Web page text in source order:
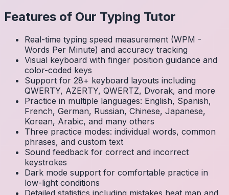
Features of Our Typing Tutor
Real-time typing speed measurement (WPM -
Words Per Minute) and accuracy tracking
Visual keyboard with finger position guidance and
color-coded keys
Support for 28+ keyboard layouts including
QWERTY, AZERTY, QWERTZ, Dvorak, and more
Practice in multiple languages: English, Spanish,
French, German, Russian, Chinese, Japanese,
Korean, Arabic, and many others
Three practice modes: individual words, common
phrases, and custom text
Sound feedback for correct and incorrect
keystrokes
Dark mode support for comfortable practice in
low-light conditions